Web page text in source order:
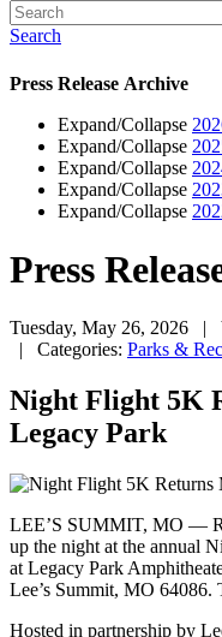
Search
Press Release Archive
Expand/Collapse
Expand/Collapse
Expand/Collapse
Expand/Collapse
Expand/Collapse
Press
Tuesday, May 26, 2026
|
| Categories: Parks &
Night Flight 5K
Legacy Park
LEE’S SUMMIT, MO —
up the night at the annual
at Legacy Park
Lee’s Summit, MO 64086.
Hosted in partnership by